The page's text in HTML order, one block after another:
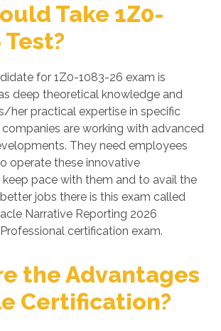
Take 1Z0-
for 1Z0-1083-26 exam is
deep theoretical knowledge and
her practical expertise in specific
companies are working with advanced
They need employees
operate these innovative
pace with them and to avail the
jobs there is this exam called
Narrative Reporting 2026
certification exam.
the Advantages
Certification?